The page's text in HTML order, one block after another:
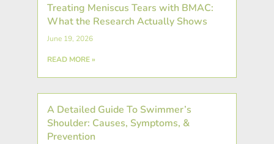
Treating Meniscus Tears with BMAC:
What the Research Actually Shows
June 19, 2026
READ MORE »
A Detailed Guide To Swimmer’s
Shoulder: Causes, Symptoms, &
Prevention